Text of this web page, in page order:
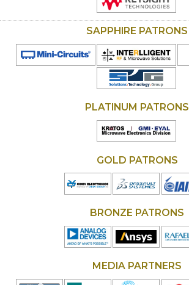
SAPPHIRE PATRONS
PLATINUM PATRONS
GOLD PATRONS
BRONZE PATRONS
MEDIA PARTNERS